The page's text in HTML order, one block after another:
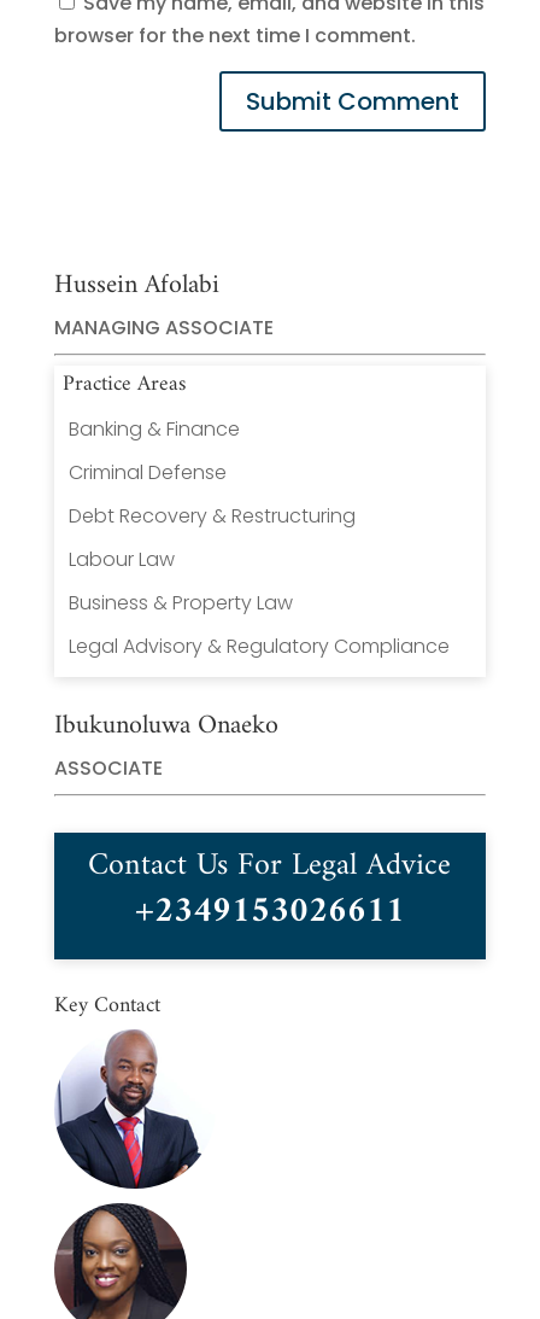
browser for the next time I comment.
Hussein Afolabi
MANAGING ASSOCIATE
Practice Areas
Banking & Finance
Criminal Defense
Debt Recovery & Restructuring
Labour Law
Business & Property Law
Legal Advisory & Regulatory Compliance
Ibukunoluwa Onaeko
ASSOCIATE
Contact Us For Legal Advice
+2349153026611
Key Contact